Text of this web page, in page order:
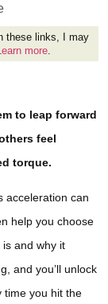
these links, I may
more
to leap forward
feel
torque.
acceleration can
help you choose
is and why it
and you’ll unlock
time you hit the